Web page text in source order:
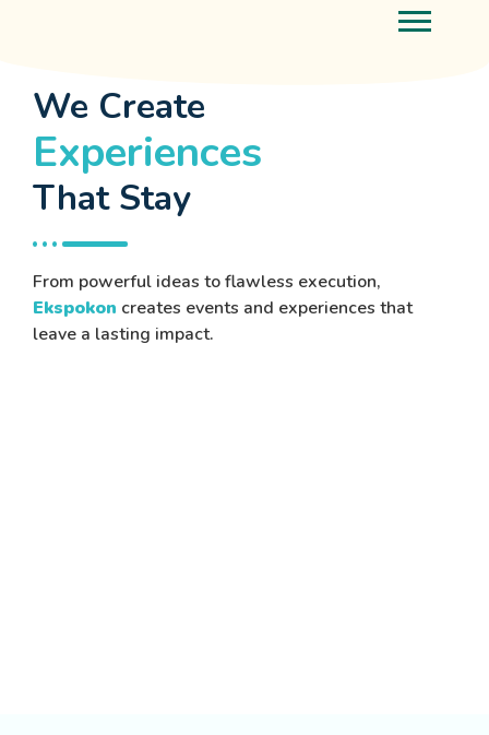
We Create
Experiences
That Stay
From powerful ideas to flawless execution,
Ekspokon creates events and experiences that
leave a lasting impact.